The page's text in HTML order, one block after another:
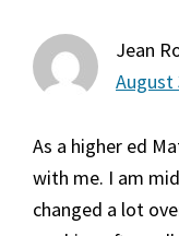
Jean
August
As a higher ed
with me. I am
changed a lot